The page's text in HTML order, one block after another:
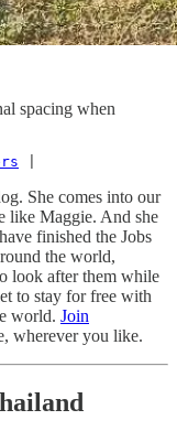
spacing when
She comes into our
like Maggie. And she
finished the Jobs
the world,
look after them while
to stay for free with
world. Join
wherever you like.